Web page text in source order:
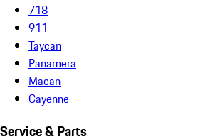
718
911
Taycan
Panamera
Macan
Cayenne
Service & Parts